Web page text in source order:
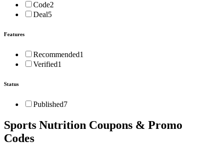
Code2
Deal5
Features
Recommended1
Verified1
Status
Published7
Sports Nutrition Coupons & Promo
Codes